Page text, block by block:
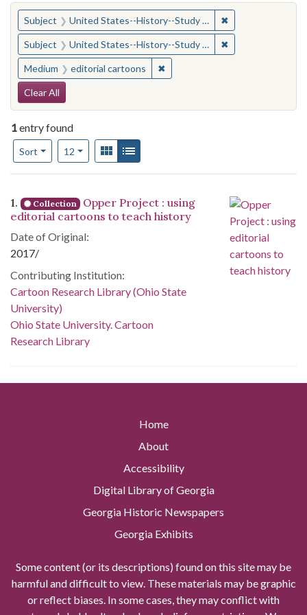
You searched for:
Subject United States--History--Study and teaching (Secondary) ✖
Subject United States--History--Study and teaching (Secondary) ✖
Medium editorial cartoons ✖Remove constraint Medium:
Search Constraints
Clear All
1entry found
Sort
Number of results to display per page
12per pageView results as:
Gallery
Search Results
1. Collection
Opper Project : using
editorial cartoons to teach history
Date of Original:
2017/
Contributing Institution:
Cartoon Research Library (Ohio State
University)
Ohio State University. Cartoon
Research Library
Home
About
Accessibility
Digital Library of Georgia
Georgia Historic Newspapers
Georgia Exhibits
Some content (or its descriptions) found on this site may be
harmful and difficult to view. These materials may be graphic
or reflect biases. In some cases, they may conflict with